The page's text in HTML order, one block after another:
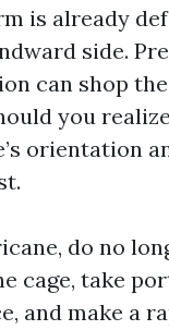
is already
side.
can shop
you
orientation
do no
cage, take
and make a